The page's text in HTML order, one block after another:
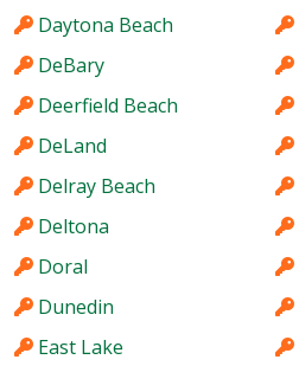
Daytona Beach
DeBary
Deerfield Beach
DeLand
Delray Beach
Deltona
Doral
Dunedin
East Lake